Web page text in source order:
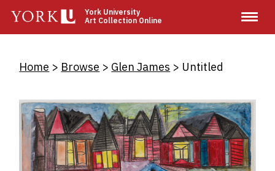
main
York University
Art Collection Online
Breadcrumb
Home Browse Glen James Untitled